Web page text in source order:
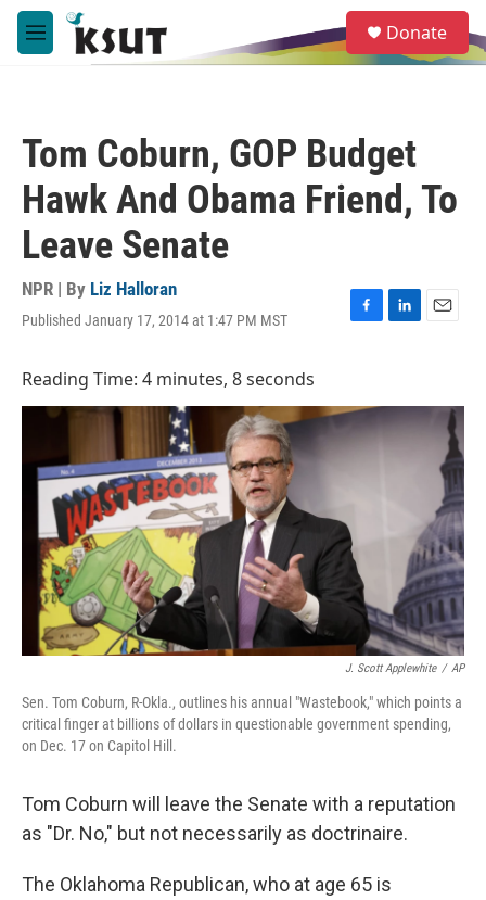
Skip to main content
M
e
e
a
Donate
Tom Coburn, GOP Budget
Hawk And Obama Friend, To
Leave Senate
NPR | By Liz Halloran
Published January 17, 2014 at 1:47 PM MST
F
b
o
o
L
e
d
I
E
l
Reading Time: 4 minutes, 8 seconds
J. Scott Applewhite / AP
Sen. Tom Coburn, R-Okla., outlines his annual "Wastebook," which points a
critical finger at billions of dollars in questionable government spending,
on Dec. 17 on Capitol Hill.
Tom Coburn will leave the Senate with a reputation
as "Dr. No," but not necessarily as doctrinaire.
The Oklahoma Republican, who at age 65 is